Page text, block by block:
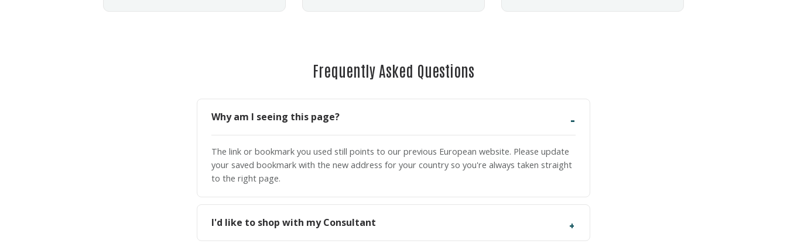
Frequently Asked Questions
Why am I seeing this page?
The link or bookmark you used still points to our previous European website. Please update
your saved bookmark with the new address for your country so you're always taken straight
to the right page.
I'd like to shop with my Consultant